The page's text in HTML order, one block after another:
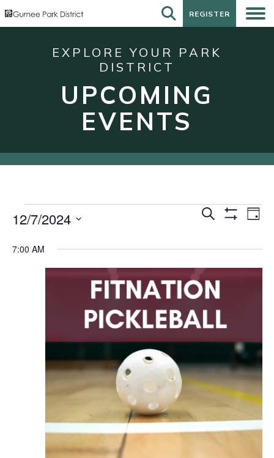
REGISTER
REGISTER
EXPLORE YOUR PARK
DISTRICT
UPCOMING
EVENTS
Events
December
Events
and
Views
Navigation
Search Day
12/7/2024
date.
7:00 AM